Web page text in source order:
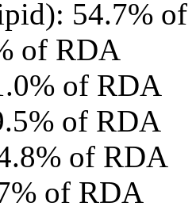
54.7%
of RDA
of RDA
of RDA
of RDA
of RDA